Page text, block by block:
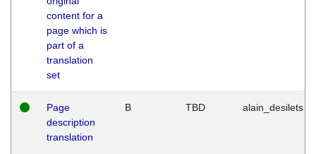
content for a
page which is
part of a
translation
set
Page
description
translation
B TBD alain_desilets